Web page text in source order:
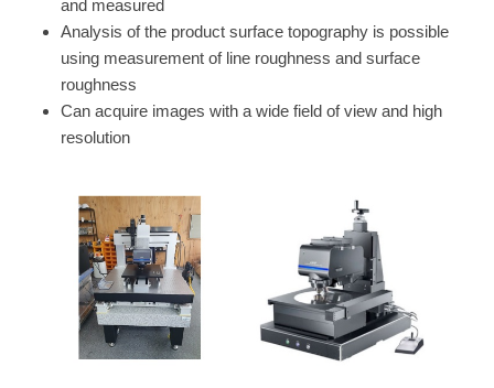
and measured
Analysis of the product surface topography is possible
using measurement of line roughness and surface
roughness
Can acquire images with a wide field of view and high
resolution